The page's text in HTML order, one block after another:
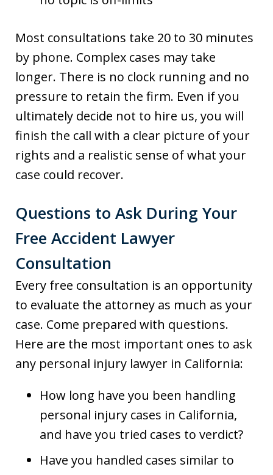
Most consultations take 20 to 30 minutes
by phone. Complex cases may take
longer. There is no clock running and no
pressure to retain the firm. Even if you
ultimately decide not to hire us, you will
finish the call with a clear picture of your
rights and a realistic sense of what your
case could recover.
Questions to Ask During Your
Free Accident Lawyer
Consultation
Every free consultation is an opportunity
to evaluate the attorney as much as your
case. Come prepared with questions.
Here are the most important ones to ask
any personal injury lawyer in California:
How long have you been handling
personal injury cases in California,
and have you tried cases to verdict?
Have you handled cases similar to